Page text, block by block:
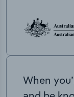
When